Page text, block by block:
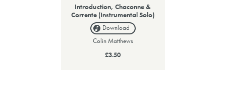
Introduction, Chaconne &
Corrente (Instrumental Solo)
Download
Colin Matthews
£3.50